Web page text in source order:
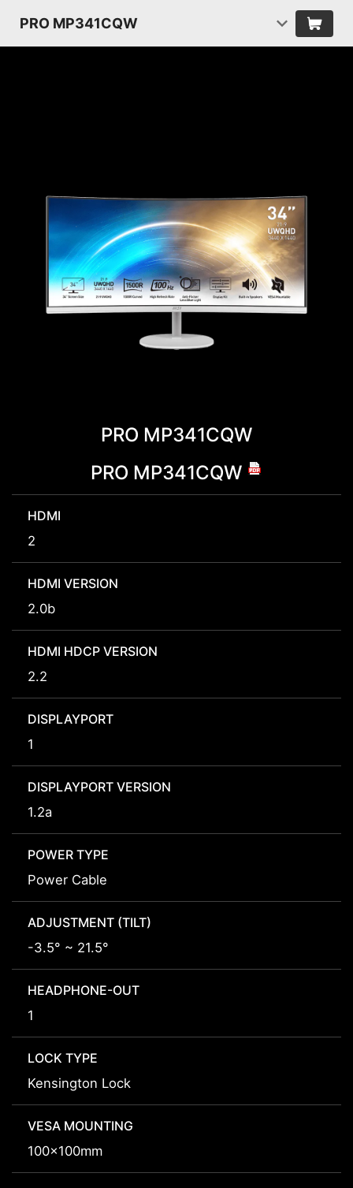
PRO MP341CQW
PRO MP341CQW
PRO MP341CQW
HDMI
2
HDMI VERSION
2.0b
HDMI HDCP VERSION
2.2
DISPLAYPORT
1
DISPLAYPORT VERSION
1.2a
POWER TYPE
Power Cable
ADJUSTMENT (TILT)
-3.5° ~ 21.5°
HEADPHONE-OUT
1
LOCK TYPE
Kensington Lock
VESA MOUNTING
100x100mm